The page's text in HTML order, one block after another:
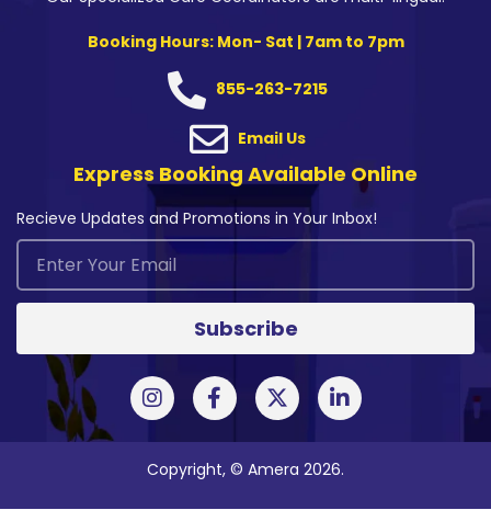
Booking Hours: Mon- Sat | 7am to 7pm
855-263-7215
Email Us
Express Booking Available Online
Recieve Updates and Promotions in Your Inbox!
Subscribe
Copyright, © Amera 2026.